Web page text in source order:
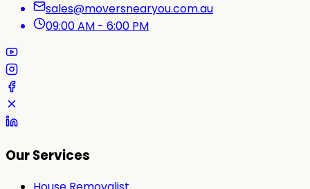
sales@moversnearyou.com.au
09:00 AM - 6:00 PM
Our Services